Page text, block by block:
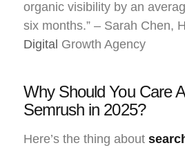
organic visibility by an
six months.” – Sarah Chen,
Digital Growth Agency
Why Should You Care
Semrush in 2025?
Here’s the thing about